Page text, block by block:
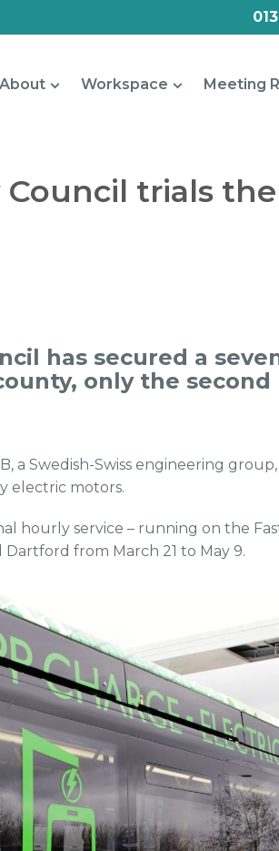
About Workspace Meeting
Council trials
has secured a
only the
a Swedish-Swiss engineering
electric motors.
hourly service – running on the
from March 21 to May 9.